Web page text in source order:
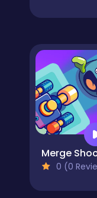
Merge
0 (0